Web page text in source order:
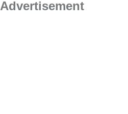
Advertisement